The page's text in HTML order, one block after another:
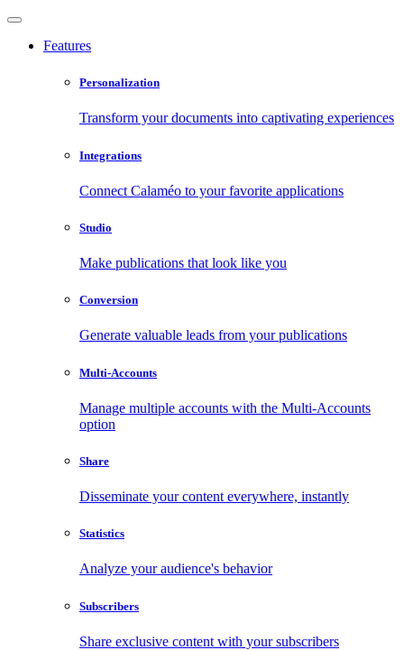
Features
Personalization
Transform your documents into captivating experiences
Integrations
Connect Calaméo to your favorite applications
Studio
Make publications that look like you
Conversion
Generate valuable leads from your publications
Multi-Accounts
Manage multiple accounts with the Multi-Accounts
option
Share
Disseminate your content everywhere, instantly
Statistics
Analyze your audience's behavior
Subscribers
Share exclusive content with your subscribers